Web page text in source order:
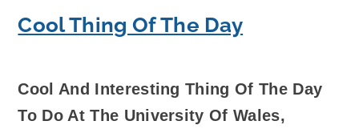
Cool Thing Of The Day
Cool And Interesting Thing Of The Day
To Do At The University Of Wales,